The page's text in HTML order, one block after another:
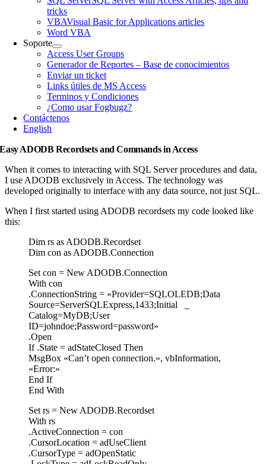
tricks
VBAVisual Basic for Applications articles
Word VBA
Soporte
Access User Groups
Generador de Reportes – Base de conocimientos
Enviar un ticket
Links útiles de MS Access
Terminos y Condiciones
¿Como usar Fogbugz?
Contáctenos
English
Easy ADODB Recordsets and Commands in Access
When it comes to interacting with SQL Server procedures and data,
I use ADODB exclusively in Access. The technology was
developed originally to interface with any data source, not just SQL.
When I first started using ADODB recordsets my code looked like
this:
Dim rs as ADODB.Recordset
Dim con as ADODB.Connection
Set con = New ADODB.Connection
With con
.ConnectionString = «Provider=SQLOLEDB;Data
Source=ServerSQLExpress,1433;Initial _
Catalog=MyDB;User
ID=johndoe;Password=password»
.Open
If .State = adStateClosed Then
MsgBox «Can’t open connection.», vbInformation,
«Error:»
End If
End With
Set rs = New ADODB.Recordset
With rs
.ActiveConnection = con
.CursorLocation = adUseClient
.CursorType = adOpenStatic